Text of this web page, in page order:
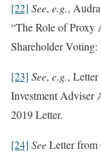
[22] See, e.g.,
“The Role of Proxy
Shareholder
[23] See, e.g.,
Investment Adviser
2019 Letter.
[24] SeeLetter from